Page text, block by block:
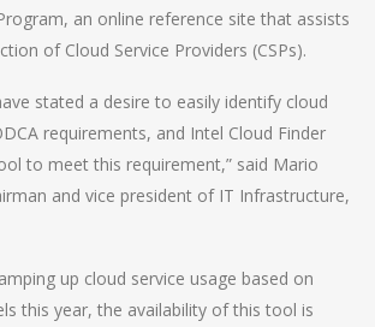
an online reference site that assists
of Cloud Service Providers (CSPs).
stated a desire to easily identify cloud
requirements, and Intel Cloud Finder
to meet this requirement,” said Mario
and vice president of IT Infrastructure,
up cloud service usage based on
this year, the availability of this tool is